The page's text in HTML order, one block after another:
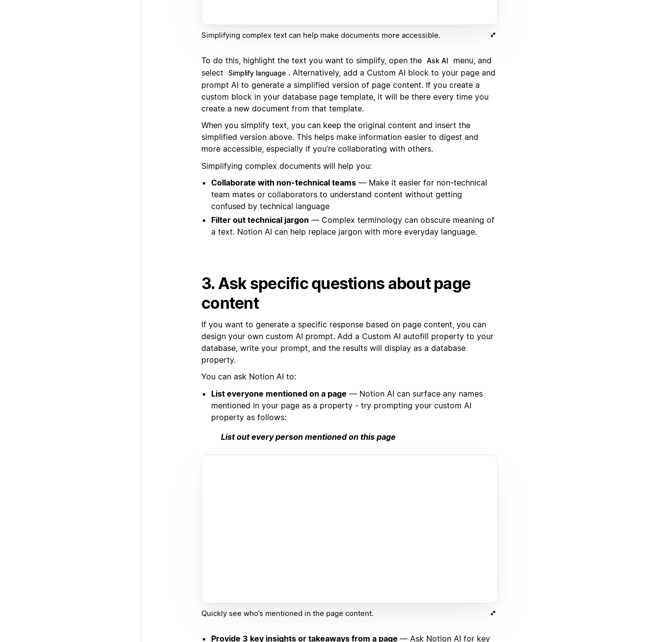
Simplifying complex text can help make documents more accessible.
To do this, highlight the text you want to simplify, open the Ask AI
menu, and
select
Simplify language . Alternatively, add a Custom AI block to your page and
prompt AI to generate a simplified version of page content. If you create a
custom block in your database page template, it will be there every time you
create a new document from that template.
When you simplify text, you can keep the original content and insert the
simplified version above. This helps make information easier to digest and
more accessible, especially if you’re collaborating with others.
Simplifying complex documents will help you:
Collaborate with non-technical teams — Make it easier for non-technical
team mates or collaborators to understand content without getting
confused by technical language
Filter out technical jargon — Complex terminology can obscure meaning of
a text. Notion AI can help replace jargon with more everyday language.
3. Ask specific questions about page
content
If you want to generate a specific response based on page content, you can
design your own custom AI prompt. Add a Custom AI autofill property to your
database, write your prompt, and the results will display as a database
property.
You can ask Notion AI to:
List everyone mentioned on a page — Notion AI can surface any names
mentioned in your page as a property - try prompting your custom AI
property as follows:
List out every person mentioned on this page
Quickly see who’s mentioned in the page content.
Provide 3 key insights or takeaways from a page — Ask Notion AI for key